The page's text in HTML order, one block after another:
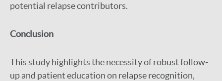
potential relapse contributors.
Conclusion
This study highlights the necessity of robust follow-
up and patient education on relapse recognition,